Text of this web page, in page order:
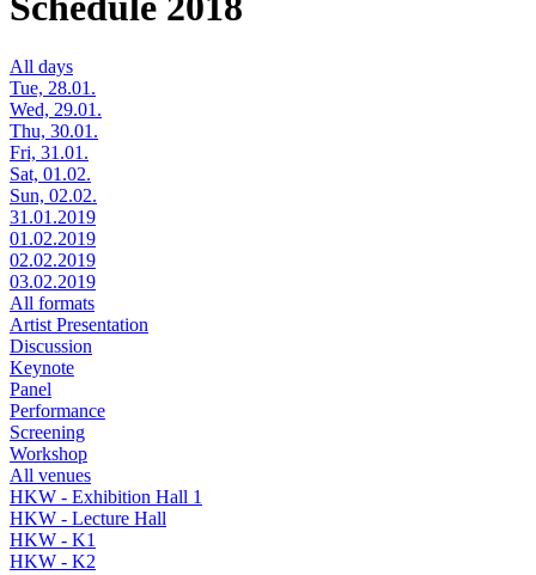
All days
Tue, 28.01.
Wed, 29.01.
Thu, 30.01.
Fri, 31.01.
Sat, 01.02.
Sun, 02.02.
31.01.2019
01.02.2019
02.02.2019
03.02.2019
All formats
Artist Presentation
Discussion
Keynote
Panel
Performance
Screening
Workshop
All venues
HKW - Exhibition Hall 1
HKW - Lecture Hall
HKW - K1
HKW - K2